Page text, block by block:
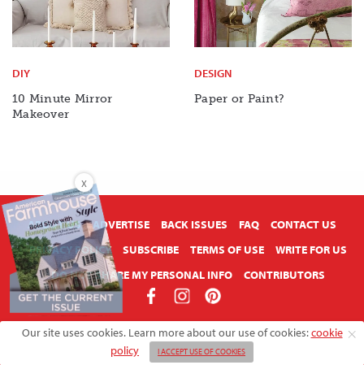
DIY
10 Minute Mirror
Makeover
DESIGN
Paper or Paint?
ABOUT US ADVERTISE BACK ISSUES FAQ
CONTACT US
PRIVACY POLICY
SUBSCRIBE TERMS OF USE
WRITE FOR US
DO NOT SHARE MY PERSONAL INFO
CONTRIBUTORS
Copyright © 2026 American Farmhouse Style
Our site uses cookies. Learn more about our use of cookies:cookie
policy
I ACCEPT USE OF COOKIES
X